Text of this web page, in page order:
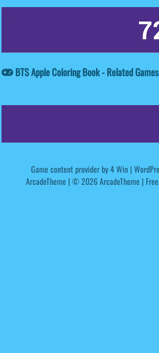
BTS Apple Coloring Book - Related Games
Game content provider by4 Win |
ArcadeTheme | © 2026 ArcadeTheme |